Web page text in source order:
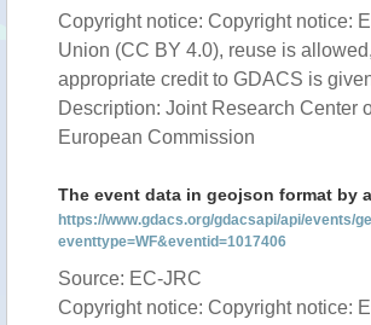
Copyright notice: Copyright notice:
Union (CC BY 4.0), reuse is
appropriate credit to GDACS is
Description: Joint Research Center
European Commission
The event data in geojson format by
https://www.gdacs.org/gdacsapi/api/events/
eventtype=WF&eventid=1017406
Source: EC-JRC
Copyright notice: Copyright notice: